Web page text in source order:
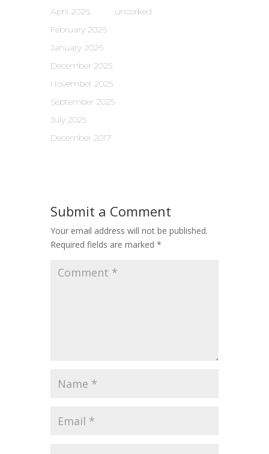
April 2026
February 2026
January 2026
December 2025
November 2025
September 2025
July 2025
December 2017
uncorked
Submit a Comment
Your email address will not be published.
Required fields are marked *